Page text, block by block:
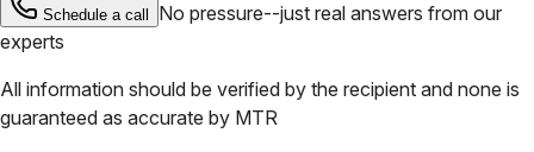
Schedule a call
No pressure--just real answers from our
experts
All information should be verified by the recipient and none is
guaranteed as accurate by MTR